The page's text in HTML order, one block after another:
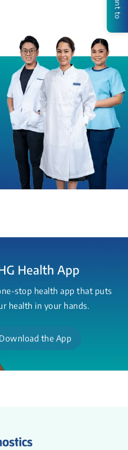
Health App
stop health app that puts
health in your hands.
Download the App